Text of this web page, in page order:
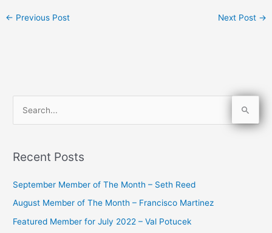
← Previous Post Next Post →
r
o
Recent Posts
September Member of The Month – Seth Reed
August Member of The Month – Francisco Martinez
Featured Member for July 2022 – Val Potucek